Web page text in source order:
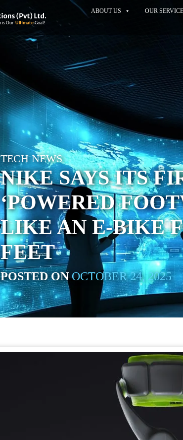
ABOUT US OUR
TECH NEWS
NIKE SAYS ITS
‘POWERED
LIKE AN E-BIKE
FEET
POSTED ONOCTOBER 24, 2025